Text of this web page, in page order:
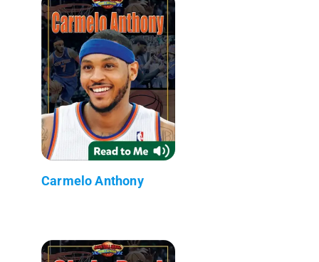
Carmelo Anthony